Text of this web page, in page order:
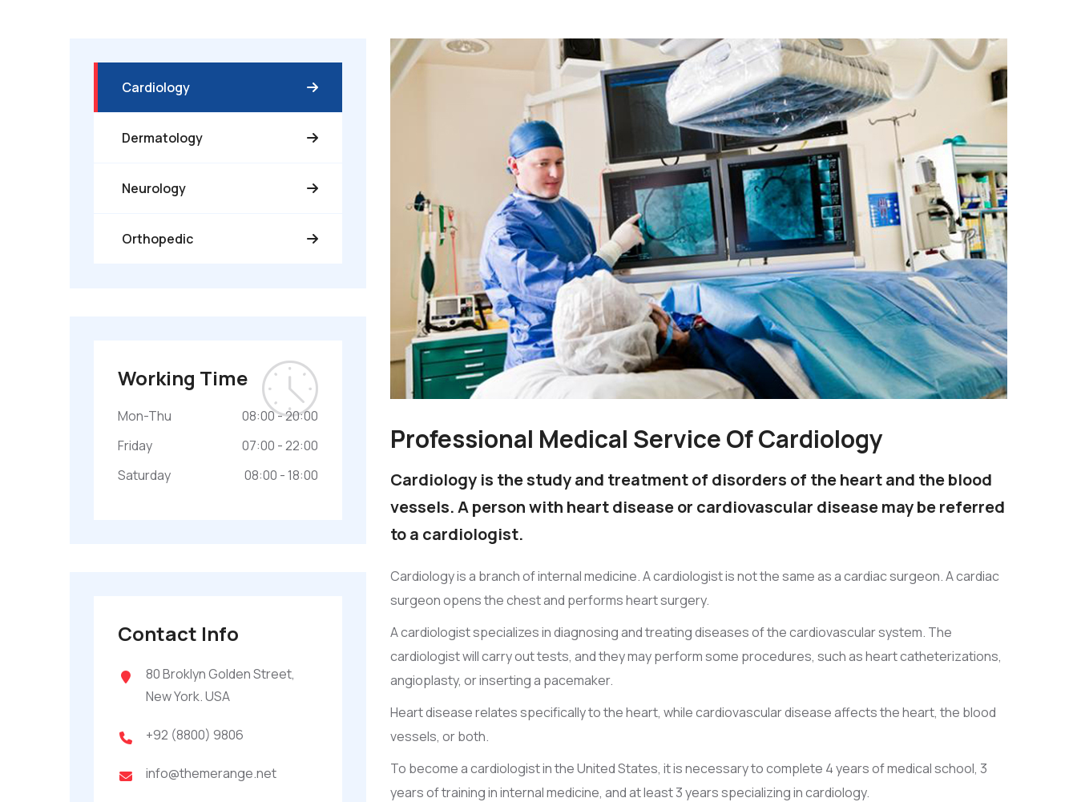
Cardiology
Dermatology
Neurology
Orthopedic
Working Time
Mon-Thu
08:00 - 20:00
Friday
07:00 - 22:00
Saturday
08:00 - 18:00
Contact Info
80 Broklyn Golden Street,
New York. USA
+92 (8800) 9806
info@themerange.net
Professional Medical Service Of Cardiology
Cardiology is the study and treatment of disorders of the heart and the blood
vessels. A person with heart disease or cardiovascular disease may be referred
to a cardiologist.
Cardiology is a branch of internal medicine. A cardiologist is not the same as a cardiac surgeon. A cardiac
surgeon opens the chest and performs heart surgery.
A cardiologist specializes in diagnosing and treating diseases of the cardiovascular system. The
cardiologist will carry out tests, and they may perform some procedures, such as heart catheterizations,
angioplasty, or inserting a pacemaker.
Heart disease relates specifically to the heart, while cardiovascular disease affects the heart, the blood
vessels, or both.
To become a cardiologist in the United States, it is necessary to complete 4 years of medical school, 3
years of training in internal medicine, and at least 3 years specializing in cardiology.